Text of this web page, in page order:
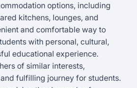
options, including
kitchens, lounges, and
and comfortable way to
with personal, cultural,
educational experience.
of similar interests,
fulfilling journey for students.